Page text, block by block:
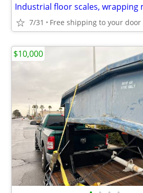
7/31 Free shipping to your door
$10,000